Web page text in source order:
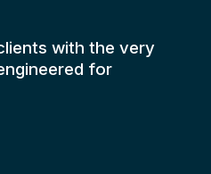
with the very
for